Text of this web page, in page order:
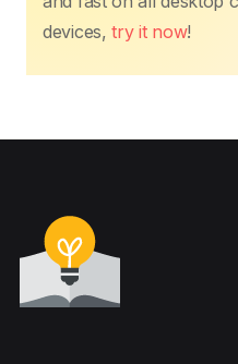
devices,try it now!